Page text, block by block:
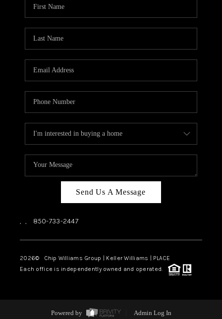
Send Us A Message
, , 850-733-2447
2026© Chip Williams Group | Keller Williams | PLACE
Each office is independently owned and operated.
Powered by Admin Log In